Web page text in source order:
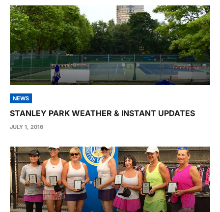
NEWS
STANLEY PARK WEATHER & INSTANT UPDATES
JULY 1, 2016